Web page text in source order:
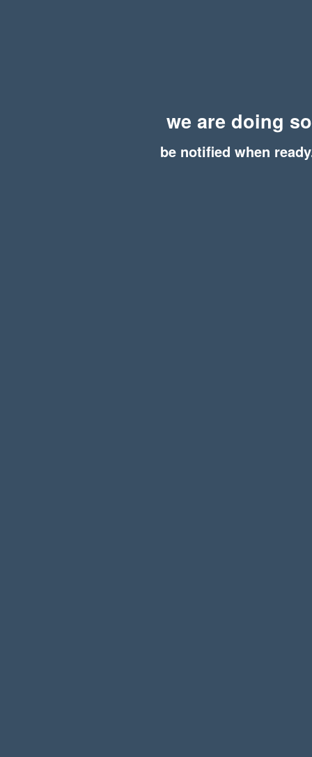
we are doing
be notified when